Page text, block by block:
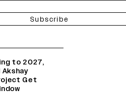
Subscribe
to 2027,
Akshay
Get